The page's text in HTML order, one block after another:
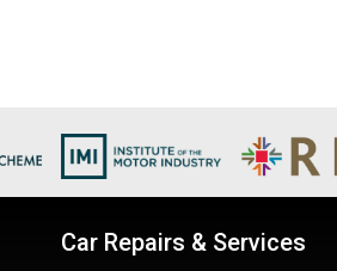
Car Repairs & Services